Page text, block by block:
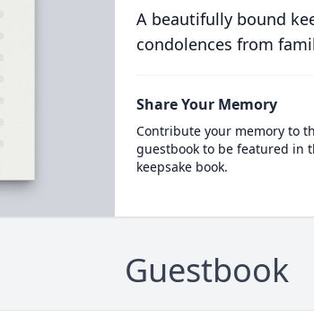
A beautifully bound
condolences from
Share Your Memory
Contribute your memory to
guestbook to be featured in
keepsake book.
Guestbook